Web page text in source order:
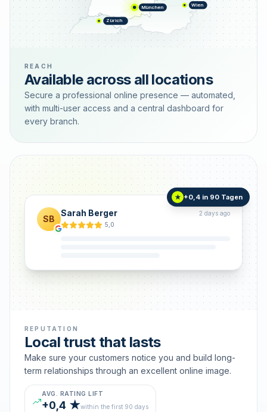
München Wien
Zürich
REACH
Available across all locations
Secure a professional online presence — automated,
with multi-user access and a central dashboard for
every branch.
SB
Sarah Berger
2 days ago
5,0
★ +0,4 in 90 Tagen
REPUTATION
Local trust that lasts
Make sure your customers notice you and build long-
term relationships through an excellent online image.
AVG. RATING LIFT
+0,4 ★within the first 90 days